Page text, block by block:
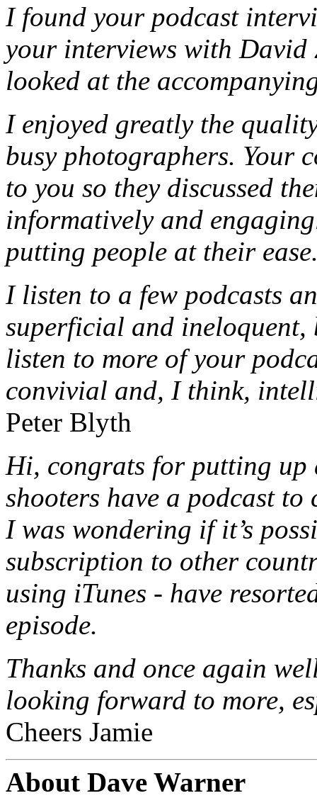
I found your podcast
your interviews with David
looked at the
I enjoyed greatly the
busy photographers. Your
to you so they discussed
informatively and
putting people at their
I listen to a few podcasts
superficial and
listen to more of your
convivial and, I think,
Peter Blyth
Hi, congrats for putting up
shooters have a podcast
I was wondering if it’s
subscription to other
using iTunes - have
episode.
Thanks and once again
looking forward to more,
Cheers Jamie
About Dave Warner